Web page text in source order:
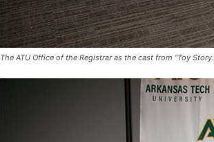
The ATU Office of the Registrar as the cast from “Toy